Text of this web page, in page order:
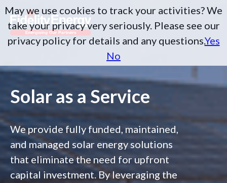
Solar as a Service
We provide fully funded, maintained,
and managed solar energy solutions
that eliminate the need for upfront
capital investment. By leveraging the
May we use cookies to track your activities? We
take your privacy very seriously. Please see our
privacy policy for details and any questions.Yes
No